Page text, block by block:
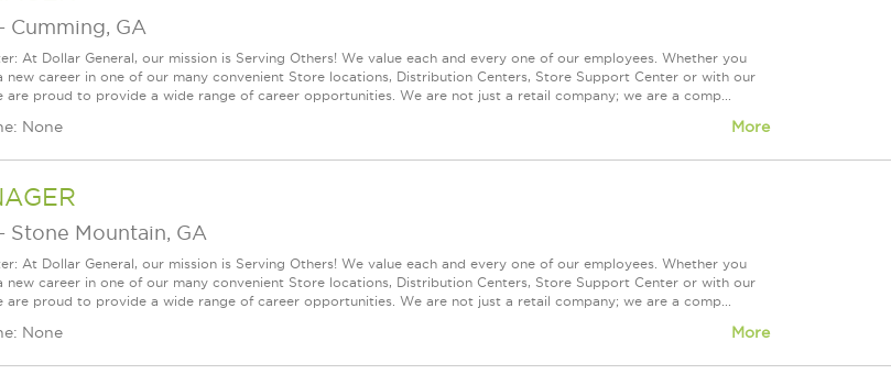
- Cumming, GA
At Dollar General, our mission is Serving Others! We value each and every one of our employees. Whether you
new career in one of our many convenient Store locations, Distribution Centers, Store Support Center or with our
are proud to provide a wide range of career opportunities. We are not just a retail company; we are a comp...
None More
- Stone Mountain, GA
At Dollar General, our mission is Serving Others! We value each and every one of our employees. Whether you
new career in one of our many convenient Store locations, Distribution Centers, Store Support Center or with our
are proud to provide a wide range of career opportunities. We are not just a retail company; we are a comp...
None More